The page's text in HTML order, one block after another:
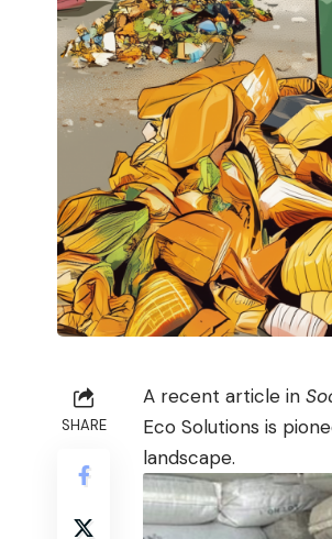
SHARE
A recent article in
Eco Solutions is
landscape.